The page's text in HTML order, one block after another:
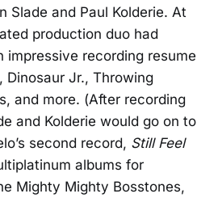
Slade and Paul Kolderie. At
production duo had
impressive recording resume
Dinosaur Jr., Throwing
and more. (After recording
and Kolderie would go on to
second record, Still Feel
albums for
Mighty Mighty Bosstones,